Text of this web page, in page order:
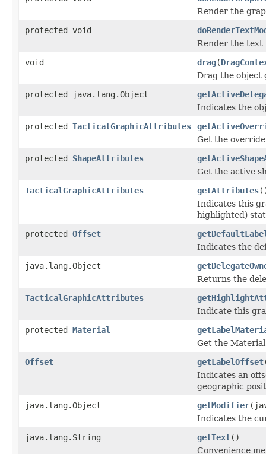
Render the
protected void
Render the text
void
drag(
Drag the object
protected java.lang.Object
Indicates the
protected TacticalGraphicAttributes
Get the
protected ShapeAttributes
Get the active
TacticalGraphicAttributes
getAttributes
Indicates this
highlighted)
protected Offset
Indicates the
java.lang.Object
Returns the
TacticalGraphicAttributes
Indicate this
protected Material
Get the
Offset
getLabelOffset
Indicates an
geographic
java.lang.Object
getModifier
Indicates the
java.lang.String
getText()
Convenience